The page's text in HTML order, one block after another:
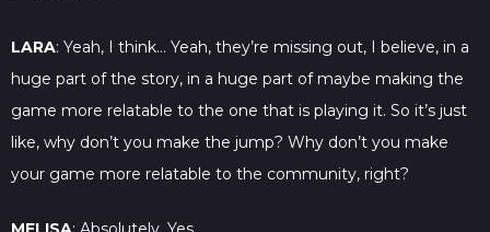
LARA: Yeah, I think… Yeah, they’re missing out, I believe, in a
huge part of the story, in a huge part of maybe making the
game more relatable to the one that is playing it. So it’s just
like, why don’t you make the jump? Why don’t you make
your game more relatable to the community, right?